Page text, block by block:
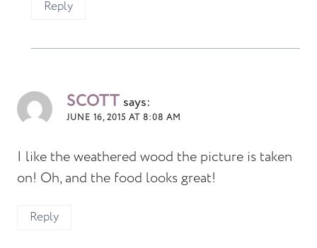
Reply
SCOTT says:
JUNE 16, 2015 AT 8:08 AM
I like the weathered wood the picture is taken
on! Oh, and the food looks great!
Reply